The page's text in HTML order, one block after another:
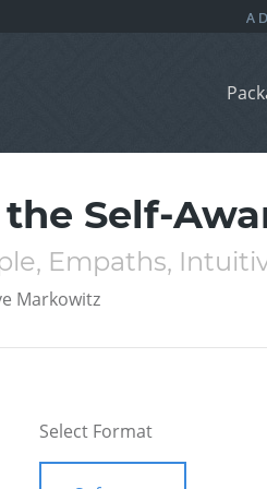
Self-
Empaths,
Markowitz
Select Format